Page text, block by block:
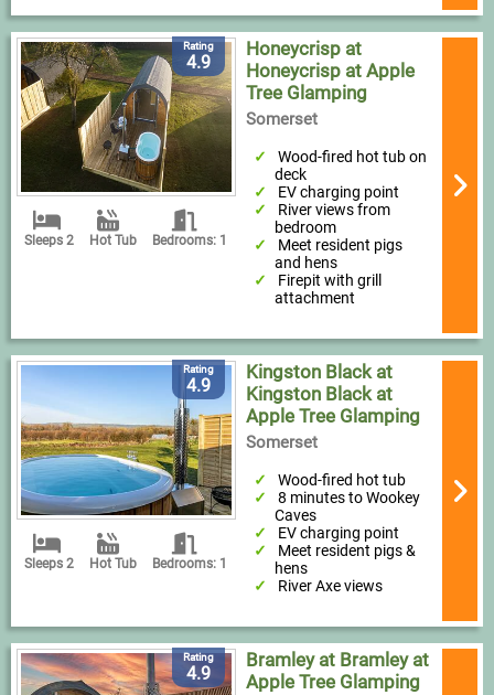
Rating
4.9
Sleeps 2 Hot Tub Bedrooms: 1
Honeycrisp at
Honeycrisp at Apple
Tree Glamping
Somerset
Wood-fired hot tub on
deck
EV charging point
River views from
bedroom
Meet resident pigs
and hens
Firepit with grill
attachment
Rating
4.9
Sleeps 2 Hot Tub Bedrooms: 1
Kingston Black at
Kingston Black at
Apple Tree Glamping
Somerset
Wood-fired hot tub
8 minutes to Wookey
Caves
EV charging point
Meet resident pigs &
hens
River Axe views
Rating
4.9
Bramley at Bramley at
Apple Tree Glamping